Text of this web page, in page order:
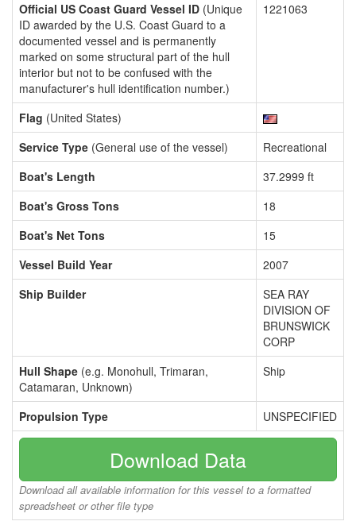
Official US Coast Guard Vessel ID (Unique
ID awarded by the U.S. Coast Guard to a
documented vessel and is permanently
marked on some structural part of the hull
interior but not to be confused with the
manufacturer's hull identification number.)
1221063
Flag (United States)
Service Type (General use of the vessel)
Recreational
Boat's Length
37.2999 ft
Boat's Gross Tons
18
Boat's Net Tons
15
Vessel Build Year
2007
Ship Builder
SEA RAY
DIVISION OF
BRUNSWICK
CORP
Hull Shape (e.g. Monohull, Trimaran,
Catamaran, Unknown)
Ship
Propulsion Type UNSPECIFIED
Download Data
Download all available information for this vessel to a formatted
spreadsheet or other file type